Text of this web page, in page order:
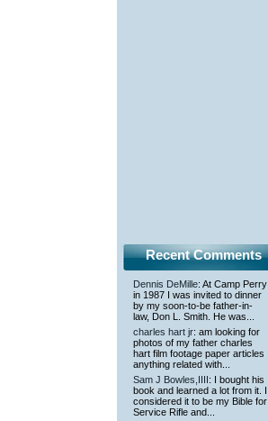
Recent Comments
Dennis DeMille: At Camp Perry
in 1987 I was invited to dinner
by my soon-to-be father-in-
law, Don L. Smith. He was...
charles hart jr: am looking for
photos of my father charles
hart film footage paper articles
anything related with...
Sam J Bowles,IIII: I bought his
book and learned a lot from it. I
considered it to be my Bible for
Service Rifle and...